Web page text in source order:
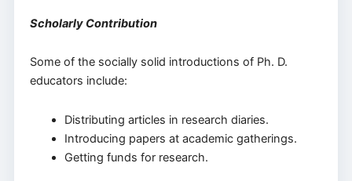
Scholarly Contribution
Some of the socially solid introductions of Ph. D.
educators include:
Distributing articles in research diaries.
Introducing papers at academic gatherings.
Getting funds for research.